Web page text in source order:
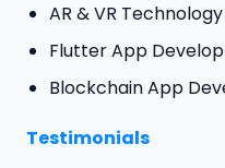
AR & VR Technology
Flutter App
Blockchain App
Testimonials